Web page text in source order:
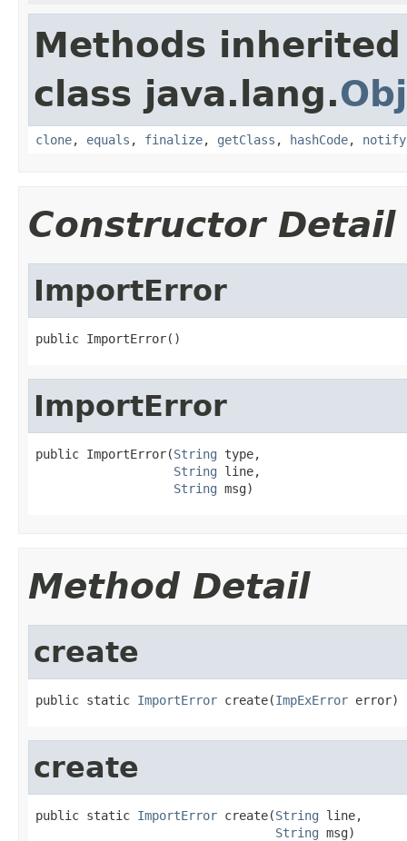
Methods
class java.lang.
clone, equals , finalize, getClass , hashCode, notify
Constructor Detail
ImportError
public ImportError()
ImportError
public ImportError(String type,
String line,
String msg)
Method Detail
create
public static ImportError create(ImpExError error)
create
public static ImportError create(String line,
String msg)